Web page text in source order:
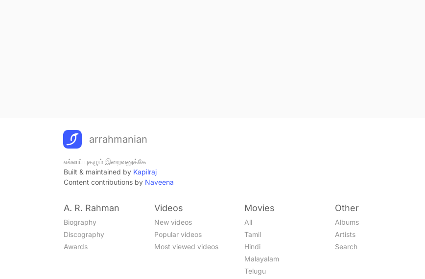
arrahmanian
எல்லாப் புகழும் இறைவனுக்கே
Built & maintained by Kapilraj
Content contributions by Naveena
A. R. Rahman
Biography
Discography
Awards
Videos
New videos
Popular videos
Most viewed videos
Movies
All
Tamil
Hindi
Malayalam
Telugu
Other
Albums
Artists
Search